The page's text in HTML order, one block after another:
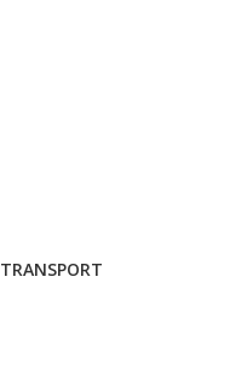
TRANSPORT